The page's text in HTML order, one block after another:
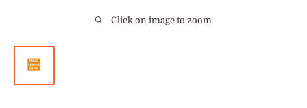
Click on image to zoom